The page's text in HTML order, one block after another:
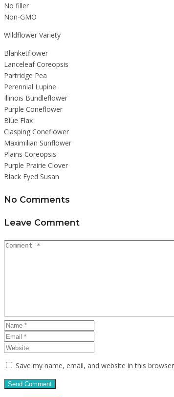
No filler
Non-GMO
Wildflower Variety
Blanketflower
Lanceleaf Coreopsis
Partridge Pea
Perennial Lupine
Illinois Bundleflower
Purple Coneflower
Blue Flax
Clasping Coneflower
Maximilian Sunflower
Plains Coreopsis
Purple Prairie Clover
Black Eyed Susan
No Comments
Leave Comment
Save my name, email, and website in this